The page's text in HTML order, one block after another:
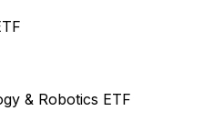
& Robotics ETF